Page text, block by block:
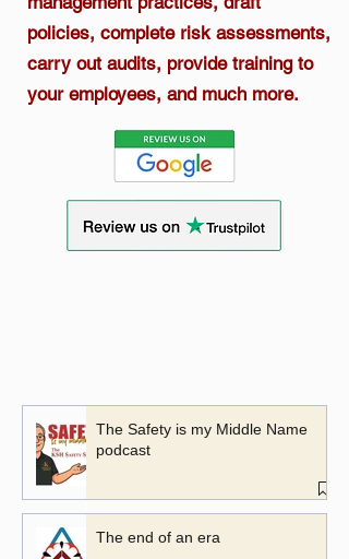
policies, complete risk assessments,
carry out audits, provide training to
your employees, and much more.
The Safety is my Middle Name
podcast
The end of an era